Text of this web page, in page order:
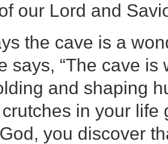
our Lord and
the cave is a
says, “The cave
and shaping
in your
you discover